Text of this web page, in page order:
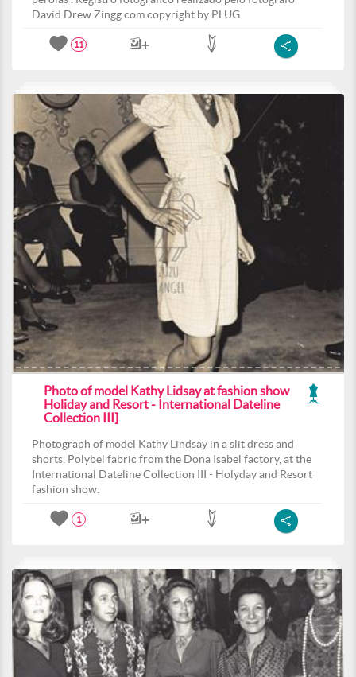
David Drew Zingg com copyright by PLUG
11
Photo of model Kathy Lidsay at fashion show
Holiday and Resort - International Dateline
Collection III]
Photograph of model Kathy Lindsay in a slit dress and
shorts, Polybel fabric from the Dona Isabel factory, at the
International Dateline Collection III - Holyday and Resort
fashion show.
1